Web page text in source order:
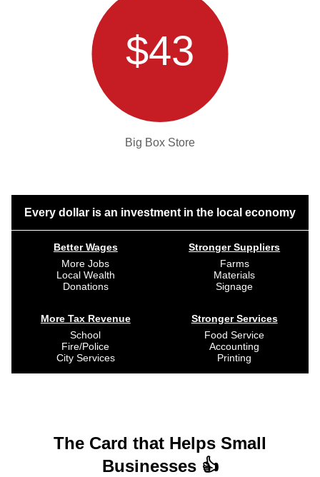
$43
Big Box Store
Every dollar is an investment in the local economy
Better Wages
More Jobs
Local Wealth
Donations
More Tax Revenue
School
Fire/Police
City Services
Stronger Suppliers
Farms
Materials
Signage
Stronger Services
Food Service
Accounting
Printing
The Card that Helps Small
Businesses 👍